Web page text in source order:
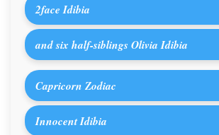
2face Idibia
and six half-siblings Olivia Idibia
Capricorn Zodiac
Innocent Idibia